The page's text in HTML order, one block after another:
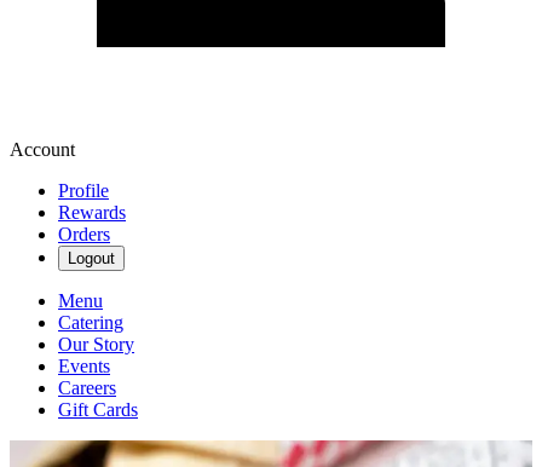
Account
Profile
Rewards
Orders
Logout
Menu
Catering
Our Story
Events
Careers
Gift Cards